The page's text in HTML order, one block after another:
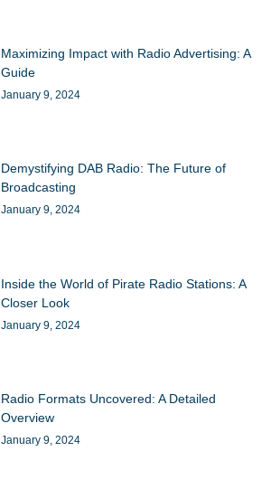
Maximizing Impact with Radio Advertising: A
Guide
January 9, 2024
Demystifying DAB Radio: The Future of
Broadcasting
January 9, 2024
Inside the World of Pirate Radio Stations: A
Closer Look
January 9, 2024
Radio Formats Uncovered: A Detailed
Overview
January 9, 2024